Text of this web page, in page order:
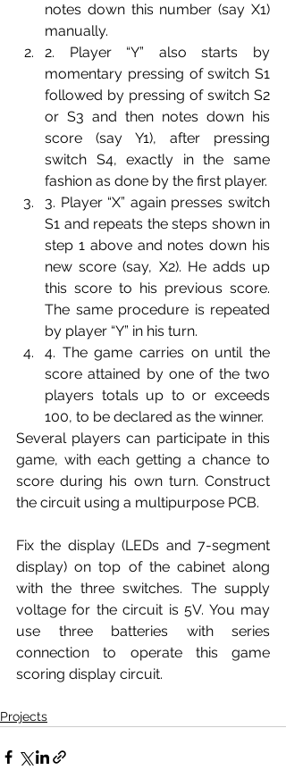
notes down this number (say X1)
manually.
2. Player “Y” also starts by
momentary pressing of switch S1
followed by pressing of switch S2
or S3 and then notes down his
score (say Y1), after pressing
switch S4, exactly in the same
fashion as done by the first player.
3. Player “X” again presses switch
S1 and repeats the steps shown in
step 1 above and notes down his
new score (say, X2). He adds up
this score to his previous score.
The same procedure is repeated
by player “Y” in his turn.
4. The game carries on until the
score attained by one of the two
players totals up to or exceeds
100, to be declared as the winner.
Several players can participate in this
game, with each getting a chance to
score during his own turn. Construct
the circuit using a multipurpose PCB.
Fix the display (LEDs and 7-segment
display) on top of the cabinet along
with the three switches. The supply
voltage for the circuit is 5V. You may
use three batteries with series
connection to operate this game
scoring display circuit.
Projects